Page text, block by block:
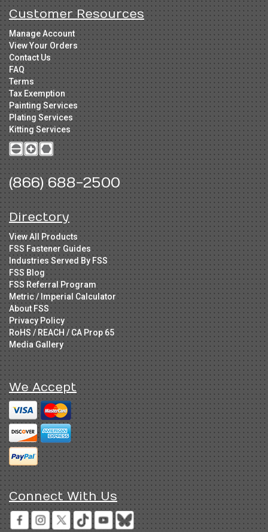
Customer Resources
Manage Account
View Your Orders
Contact Us
FAQ
Terms
Tax Exemption
Painting Services
Plating Services
Kitting Services
(866) 688-2500
Directory
View All Products
FSS Fastener Guides
Industries Served By FSS
FSS Blog
FSS Referral Program
Metric / Imperial Calculator
About FSS
Privacy Policy
RoHS / REACH / CA Prop 65
Media Gallery
We Accept
Connect With Us